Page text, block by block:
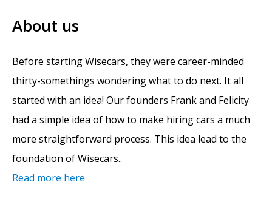
About us
Before starting Wisecars, they were career-minded
thirty-somethings wondering what to do next. It all
started with an idea! Our founders Frank and Felicity
had a simple idea of how to make hiring cars a much
more straightforward process. This idea lead to the
foundation of Wisecars..
Read more here